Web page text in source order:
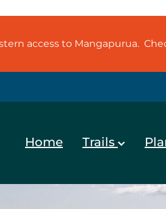
access to Mangapurua.
Home Trails